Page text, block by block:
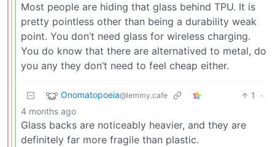
Most people are hiding that glass behind TPU. It is
pretty pointless other than being a durability weak
point. You don’t need glass for wireless charging.
You do know that there are alternatived to metal, do
you any they don’t need to feel cheap either.
Onomatopoeia@lemmy.cafe 1
·
4 months ago
Glass backs are noticeably heavier, and they are
definitely far more fragile than plastic.